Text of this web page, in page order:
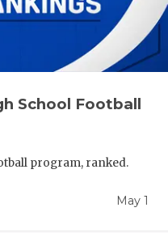
School Football
program, ranked.
May 1